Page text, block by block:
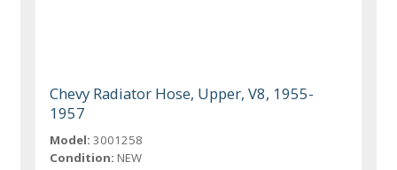
Chevy Radiator Hose, Upper, V8, 1955-
1957
Model: 3001258
Condition: NEW